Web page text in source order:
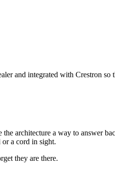
integrated with Crestron so
architecture a way to
a cord in sight.
they are there.